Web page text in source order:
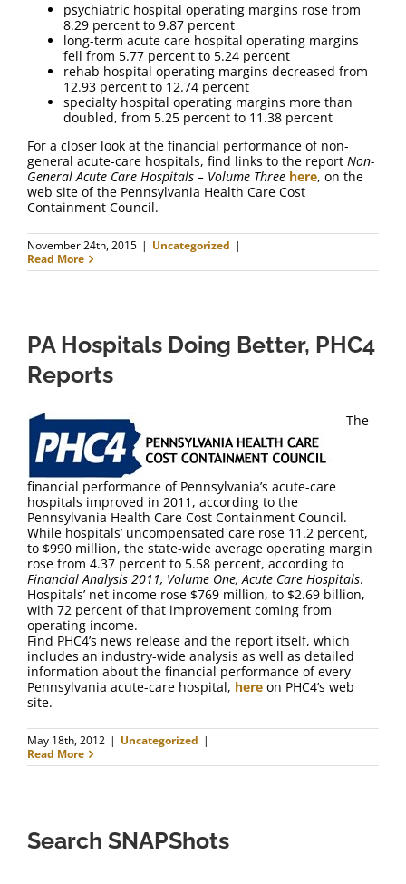
psychiatric hospital operating margins rose from
8.29 percent to 9.87 percent
long-term acute care hospital operating margins
fell from 5.77 percent to 5.24 percent
rehab hospital operating margins decreased from
12.93 percent to 12.74 percent
specialty hospital operating margins more than
doubled, from 5.25 percent to 11.38 percent
For a closer look at the financial performance of non-
general acute-care hospitals, find links to the report Non-
General Acute Care Hospitals – Volume Three here, on the
web site of the Pennsylvania Health Care Cost
Containment Council.
November 24th, 2015 | Uncategorized |
Read More
PA Hospitals Doing Better, PHC4
Reports
The
financial performance of Pennsylvania’s acute-care
hospitals improved in 2011, according to the
Pennsylvania Health Care Cost Containment Council.
While hospitals’ uncompensated care rose 11.2 percent,
to $990 million, the state-wide average operating margin
rose from 4.37 percent to 5.58 percent, according to
Financial Analysis 2011, Volume One, Acute Care Hospitals.
Hospitals’ net income rose $769 million, to $2.69 billion,
with 72 percent of that improvement coming from
operating income.
Find PHC4’s news release and the report itself, which
includes an industry-wide analysis as well as detailed
information about the financial performance of every
Pennsylvania acute-care hospital, here on PHC4’s web
site.
May 18th, 2012 | Uncategorized |
Read More
Search SNAPShots